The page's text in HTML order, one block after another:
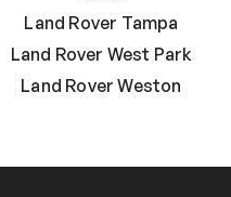
Land Rover Tampa
Land Rover West Park
Land Rover Weston